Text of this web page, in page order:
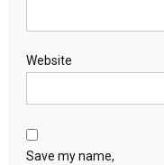
Website
Save my name,